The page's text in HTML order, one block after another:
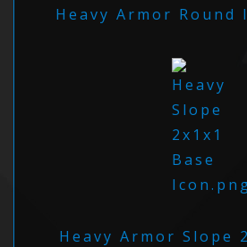
Heavy Armor Round
Heavy Armor Slope